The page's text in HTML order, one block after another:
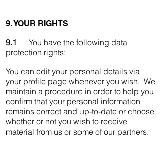
9. YOUR RIGHTS
9.1
You have the following data
protection rights:
You can edit your personal details via
your profile page whenever you wish. We
maintain a procedure in order to help you
confirm that your personal information
remains correct and up-to-date or choose
whether or not you wish to receive
material from us or some of our partners.